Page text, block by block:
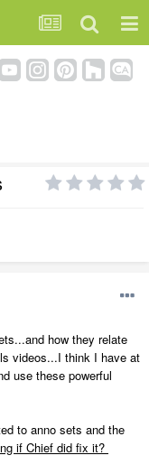
how they relate
videos...I think I have at
use these powerful
to anno sets and the
if Chief did fix it?